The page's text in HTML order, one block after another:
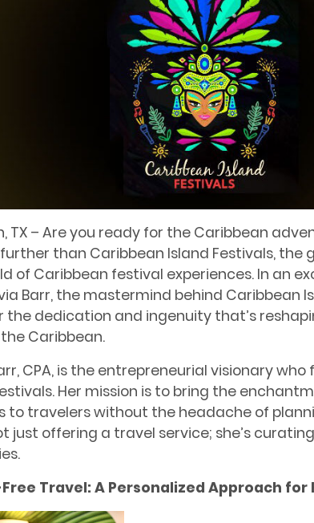
TX – Are you ready for the Caribbean
further than Caribbean Island Festivals, the
of Caribbean festival experiences. In an
Barr, the mastermind behind Caribbean
the dedication and ingenuity that’s
Caribbean.
CPA, is the entrepreneurial visionary
Her mission is to bring the
to travelers without the headache of
just offering a travel service; she’s
Travel: A Personalized Approach for